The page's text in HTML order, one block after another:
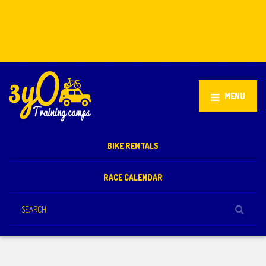
MENU
BIKE RENTALS
RACE CALENDAR